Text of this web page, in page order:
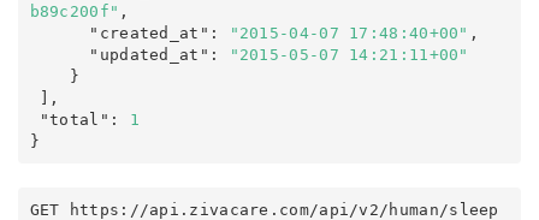
b89c200f" ,
      "created_at"
: "2015-04-07 17:48:40+00" ,
      "updated_at"
:
"2015-05-07 14:21:11+00"
],
"total" :
1
}
GET https : / /api . zivacare . com/api/v2 / human /sleep